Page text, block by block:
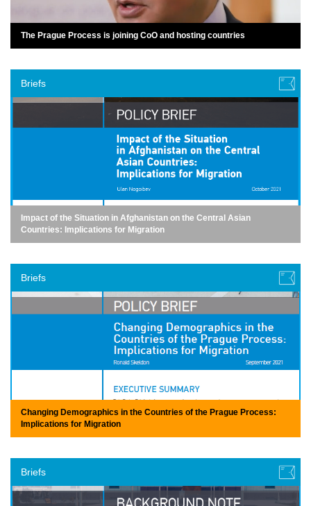
The Prague Process is joining CoO and hosting countries
Briefs
Impact of the Situation in Afghanistan on the Central Asian
Countries: Implications for Migration
Briefs
Changing Demographics in the Countries of the Prague Process:
Implications for Migration
Briefs